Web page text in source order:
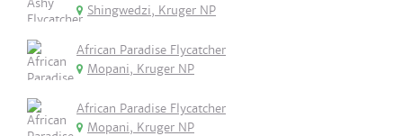
Shingwedzi, Kruger NP
African Paradise Flycatcher
Mopani, Kruger NP
African Paradise Flycatcher
Mopani, Kruger NP